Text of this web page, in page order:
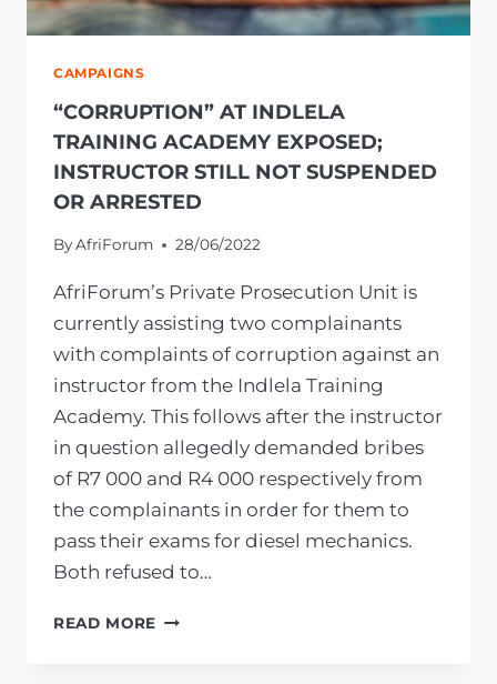
CAMPAIGNS
“CORRUPTION” AT INDLELA
TRAINING ACADEMY EXPOSED;
INSTRUCTOR STILL NOT SUSPENDED
OR ARRESTED
ByAfriForum 28/06/2022
AfriForum’s Private Prosecution Unit is
currently assisting two complainants
with complaints of corruption against an
instructor from the Indlela Training
Academy. This follows after the instructor
in question allegedly demanded bribes
of R7 000 and R4 000 respectively from
the complainants in order for them to
pass their exams for diesel mechanics.
Both refused to…
READ MORE “CORRUPTION”